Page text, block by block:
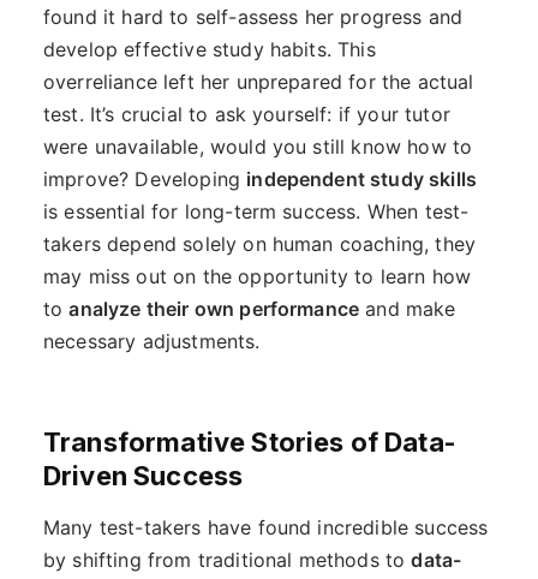
found it hard to self-assess her progress and
develop effective study habits. This
overreliance left her unprepared for the actual
test. It’s crucial to ask yourself: if your tutor
were unavailable, would you still know how to
improve? Developing independent study skills
is essential for long-term success. When test-
takers depend solely on human coaching, they
may miss out on the opportunity to learn how
toanalyze their own performance and make
necessary adjustments.
Transformative Stories of Data-
Driven Success
Many test-takers have found incredible success
by shifting from traditional methods todata-